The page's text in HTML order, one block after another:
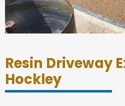
Resin Driveway
Hockley